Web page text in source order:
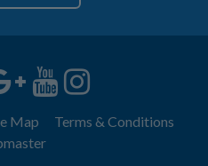
Map
Terms & Conditions